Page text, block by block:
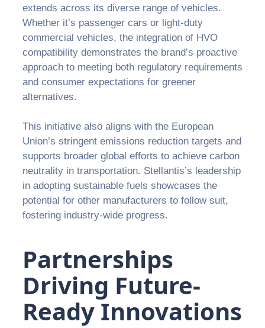
extends across its diverse range of vehicles.
Whether it’s passenger cars or light-duty
commercial vehicles, the integration of HVO
compatibility demonstrates the brand’s proactive
approach to meeting both regulatory requirements
and consumer expectations for greener
alternatives.
This initiative also aligns with the European
Union’s stringent emissions reduction targets and
supports broader global efforts to achieve carbon
neutrality in transportation. Stellantis’s leadership
in adopting sustainable fuels showcases the
potential for other manufacturers to follow suit,
fostering industry-wide progress.
Partnerships
Driving Future-
Ready Innovations